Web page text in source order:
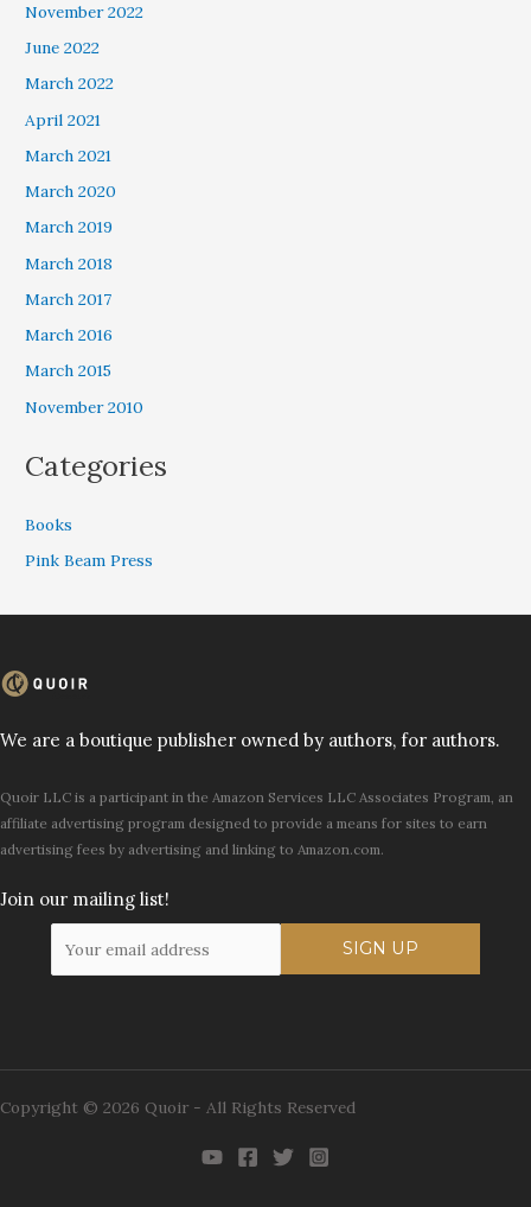
November 2022
June 2022
March 2022
April 2021
March 2021
March 2020
March 2019
March 2018
March 2017
March 2016
March 2015
November 2010
Categories
Books
Pink Beam Press
We are a boutique publisher owned by authors, for authors.
Quoir LLC is a participant in the Amazon Services LLC Associates Program, an
affiliate advertising program designed to provide a means for sites to earn
advertising fees by advertising and linking to Amazon.com.
Join our mailing list!
Copyright © 2026 Quoir - All Rights Reserved